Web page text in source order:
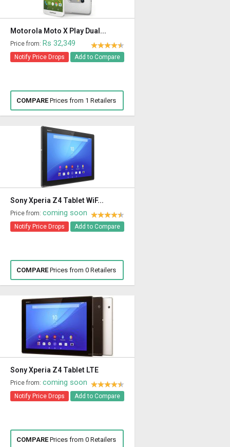
Motorola Moto X Play Dual...
Price from: Rs 32,349
Notify Price Drops Add to Compare
COMPAREPrices from 1 Retailers
Sony Xperia Z4 Tablet WiF...
Price from: coming soon
Notify Price Drops Add to Compare
COMPAREPrices from 0 Retailers
Sony Xperia Z4 Tablet LTE
Price from: coming soon
Notify Price Drops Add to Compare
COMPAREPrices from 0 Retailers